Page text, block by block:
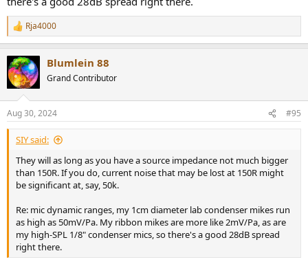
R
e
c
t
i
s
:
Rja4000
Blumlein 88
Grand Contributor
Aug 30, 2024 #95
SIY said:
They will as long as you have a source impedance not much bigger
than 150R. If you do, current noise that may be lost at 150R might
be significant at, say, 50k.
Re: mic dynamic ranges, my 1cm diameter lab condenser mikes run
as high as 50mV/Pa. My ribbon mikes are more like 2mV/Pa, as are
my high-SPL 1/8" condenser mics, so there's a good 28dB spread
right there.